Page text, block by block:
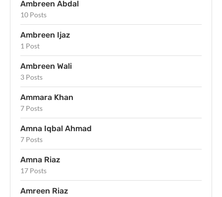
Ambreen Abdal
10 Posts
Ambreen Ijaz
1 Post
Ambreen Wali
3 Posts
Ammara Khan
7 Posts
Amna Iqbal Ahmad
7 Posts
Amna Riaz
17 Posts
Amreen Riaz